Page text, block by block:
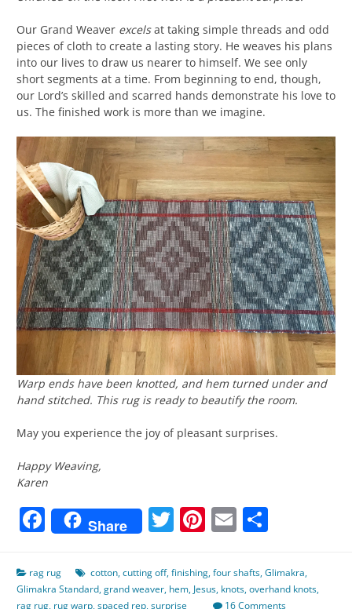
Our Grand Weaver excelsat taking simple threads and odd
pieces of cloth to create a lasting story. He weaves his plans
into our lives to draw us nearer to himself. We see only
short segments at a time. From beginning to end, though,
our Lord’s skilled and scarred hands demonstrate his love to
us. The finished work is more than we imagine.
Warp ends have been knotted, and hem turned under and
hand stitched. This rug is ready to beautify the room.
May you experience the joy of pleasant surprises.
Happy Weaving,
Karen
Facebook
Share Twitter
Pinterest
Email
rag rug cotton,cutting off,finishing,four shafts,Glimakra,
Glimakra Standard,grand weaver, hem, Jesus, knots,overhand knots,
rag rug, rug warp,spaced rep,surprise 16 Comments